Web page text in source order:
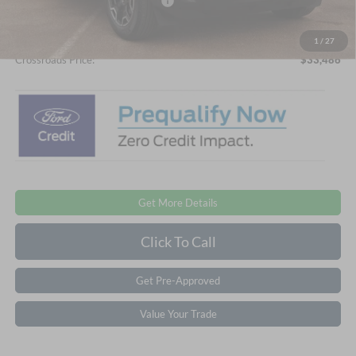
1 / 27
Crossroads Price: $33,486
Get More Details
Click To Call
Get Pre-Approved
Value Your Trade